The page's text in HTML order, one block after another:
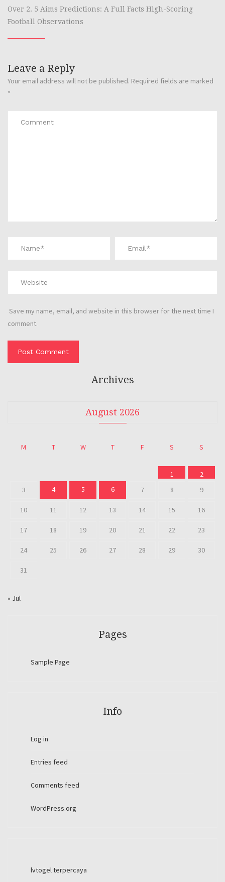
Over 2. 5 Aims Predictions: A Full Facts High-Scoring
Football Observations
Leave a Reply
Your email address will not be published. Required fields are marked
*
Save my name, email, and website in this browser for the next time I
comment.
Archives
August 2026
M T W T F S S
1
2
3
4 5 6 7 8 9
10 11 12 13 14 15 16
17 18 19 20 21 22 23
24 25 26 27 28 29 30
31
« Jul
Pages
Sample Page
Info
Log in
Entries feed
Comments feed
WordPress.org
lvtogel terpercaya